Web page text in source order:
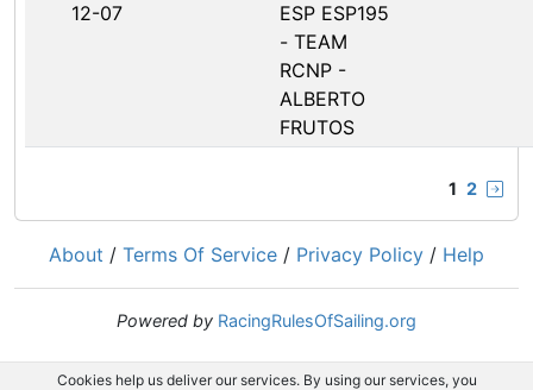
12-07
ESP ESP195
- TEAM
RCNP -
ALBERTO
FRUTOS
1 2
About / Terms Of Service / Privacy Policy / Help
Powered by RacingRulesOfSailing.org
Cookies help us deliver our services. By using our services, you